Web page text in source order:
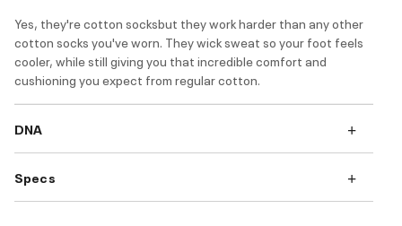
Yes, they're cotton socksbut they work harder than any other
cotton socks you've worn. They wick sweat so your foot feels
cooler, while still giving you that incredible comfort and
cushioning you expect from regular cotton.
DNA
Specs